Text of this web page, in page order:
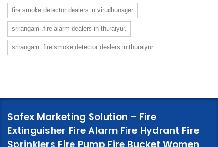
fire smoke detector dealers in virudhunager
srirangam .fire alarm dealers in thuraiyur.
srirangam .fire smoke detector dealers in thuraiyur.
Safex Marketing Solution – Fire
Extinguisher Fire Alarm Fire Hydrant Fire